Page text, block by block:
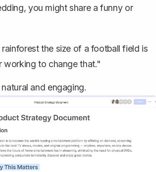
you might share a funny or
the size of a football field is
working to change that."
and engaging.